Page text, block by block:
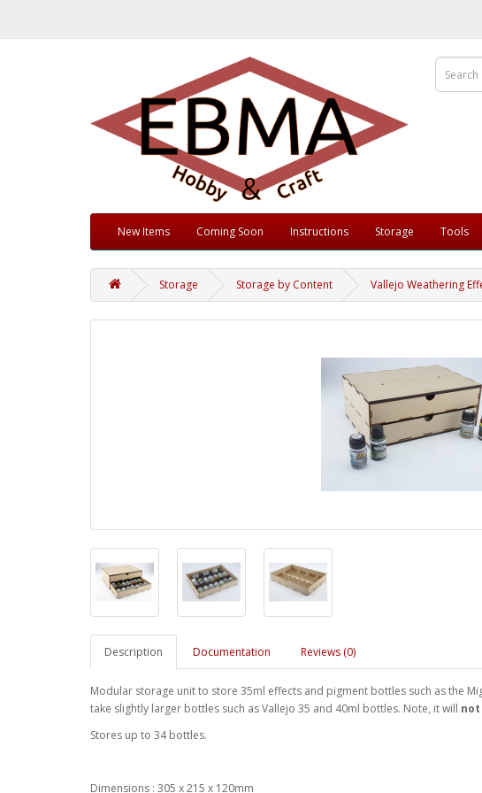
New Items Coming Soon Instructions Storage Tools
Storage Storage by Content Vallejo Weathering
Description Documentation Reviews (0)
Modular storage unit to store 35ml effects and pigment bottles such as the
take slightly larger bottles such as Vallejo 35 and 40ml bottles. Note, it will not
Stores up to 34 bottles.
Dimensions : 305 x 215 x 120mm